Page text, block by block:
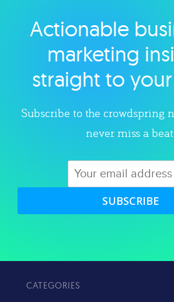
Explore category
Actionable
marketing
straight to
Subscribe to the crowdspring
never miss a beat.
SUBSCRIBE
CATEGORIES